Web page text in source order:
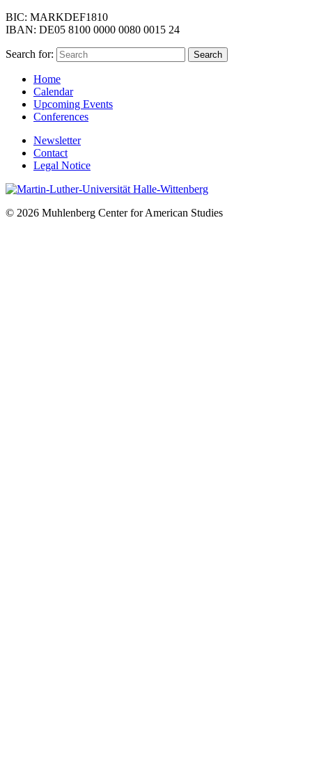
BIC: MARKDEF1810
IBAN: DE05 8100 0000 0080 0015 24
Search for:
Home
Calendar
Upcoming Events
Conferences
Newsletter
Contact
Legal Notice
© 2026 Muhlenberg Center for American Studies